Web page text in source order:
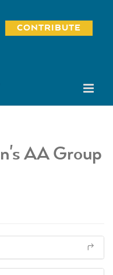
CONTRIBUTE
AA Group